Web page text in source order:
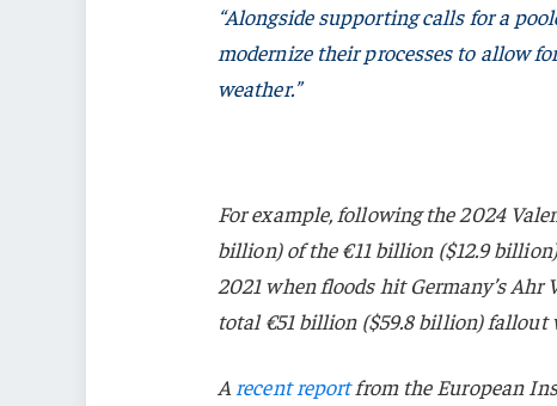
“Alongside supporting calls for a
modernize their processes to allow
weather.”
For example, following the 2024
billion) of the €11 billion ($12.9
2021 when floods hit Germany’s
total €51 billion ($59.8 billion) fallout
A recent reportfrom the European